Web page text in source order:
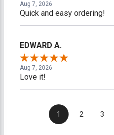
Aug 7, 2026
Quick and easy ordering!
EDWARD A.
Aug 7, 2026
Love it!
1 2 3